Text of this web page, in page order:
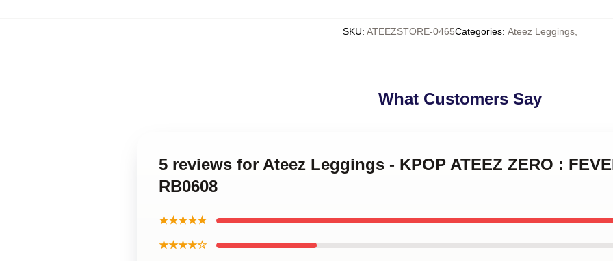
SKU: ATEEZSTORE-0465Categories: Ateez Leggings,
What Customers Say
5 reviews for Ateez Leggings - KPOP ATEEZ ZERO :
RB0608
★★★★★
★★★★☆